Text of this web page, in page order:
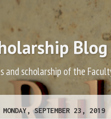
Blog
scholarship of the
MONDAY, SEPTEMBER 23, 2019